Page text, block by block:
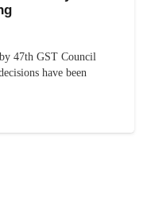
47th GST Council
have been